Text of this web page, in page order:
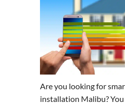
Are you looking for
installation Malibu?